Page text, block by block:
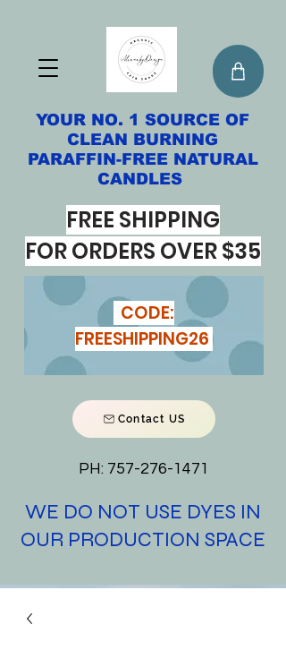
YOUR NO. 1 SOURCE OF
CLEAN BURNING
PARAFFIN-FREE NATURAL
CANDLES
FREE SHIPPING
FOR ORDERS OVER $35
CODE:
FREESHIPPING26
Contact US
PH: 757-276-1471
WE DO NOT USE DYES IN
OUR PRODUCTION SPACE